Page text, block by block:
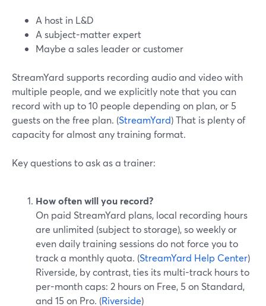
A host in L&D
A subject-matter expert
Maybe a sales leader or customer
StreamYard supports recording audio and video with
multiple people, and we explicitly note that you can
record with up to 10 people depending on plan, or 5
guests on the free plan. (StreamYard) That is plenty of
capacity for almost any training format.
Key questions to ask as a trainer:
How often will you record?
On paid StreamYard plans, local recording hours
are unlimited (subject to storage), so weekly or
even daily training sessions do not force you to
track a monthly quota. (StreamYard Help Center)
Riverside, by contrast, ties its multi-track hours to
per-month caps: 2 hours on Free, 5 on Standard,
and 15 on Pro. (Riverside)